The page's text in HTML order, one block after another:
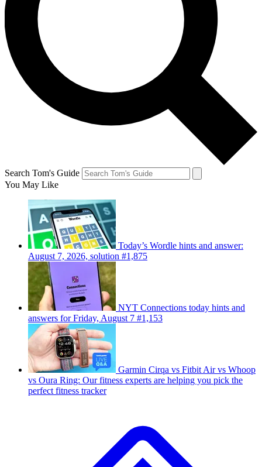
Search Tom's Guide
You May Like
Today’s Wordle hints and answer:
August 7, 2026, solution #1,875
NYT Connections today hints and
answers for Friday, August 7 #1,153
Garmin Cirqa vs Fitbit Air vs Whoop
vs Oura Ring: Our fitness experts are helping you pick the
perfect fitness tracker